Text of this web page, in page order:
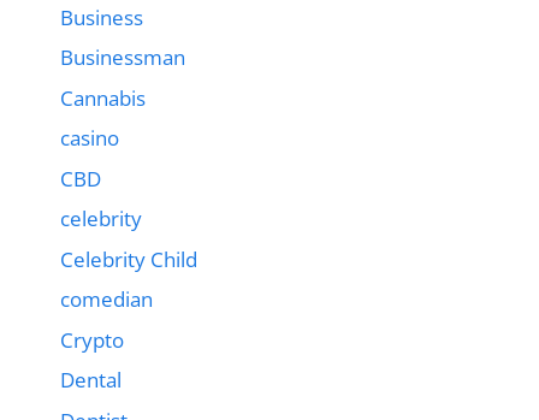
Business
Businessman
Cannabis
casino
CBD
celebrity
Celebrity Child
comedian
Crypto
Dental